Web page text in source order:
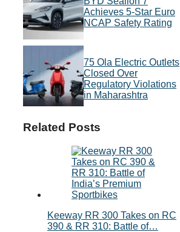
Achieves 5-Star Euro
NCAP Safety Rating
75 Ola Electric Outlets
Closed Over
Regulatory Violations
in Maharashtra
Related Posts
Keeway RR 300 Takes on RC
390 & RR 310: Battle of…